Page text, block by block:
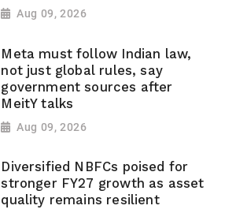
Aug 09, 2026
Meta must follow Indian law,
not just global rules, say
government sources after
MeitY talks
Aug 09, 2026
Diversified NBFCs poised for
stronger FY27 growth as asset
quality remains resilient